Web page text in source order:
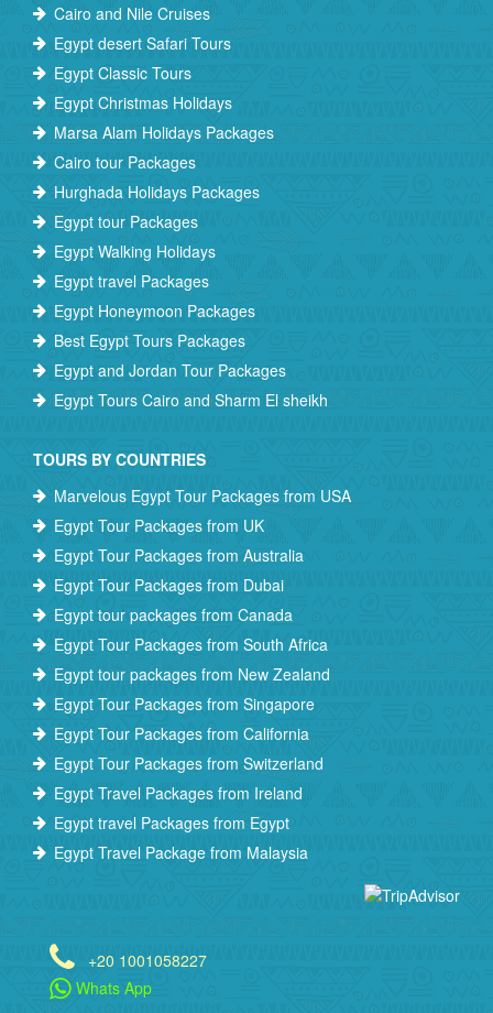
Cairo and Nile Cruises
Egypt desert Safari Tours
Egypt Classic Tours
Egypt Christmas Holidays
Marsa Alam Holidays Packages
Cairo tour Packages
Hurghada Holidays Packages
Egypt tour Packages
Egypt Walking Holidays
Egypt travel Packages
Egypt Honeymoon Packages
Best Egypt Tours Packages
Egypt and Jordan Tour Packages
Egypt Tours Cairo and Sharm El sheikh
TOURS BY COUNTRIES
Marvelous Egypt Tour Packages from USA
Egypt Tour Packages from UK
Egypt Tour Packages from Australia
Egypt Tour Packages from Dubai
Egypt tour packages from Canada
Egypt Tour Packages from South Africa
Egypt tour packages from New Zealand
Egypt Tour Packages from Singapore
Egypt Tour Packages from California
Egypt Tour Packages from Switzerland
Egypt Travel Packages from Ireland
Egypt travel Packages from Egypt
Egypt Travel Package from Malaysia
+20 1001058227
Whats App